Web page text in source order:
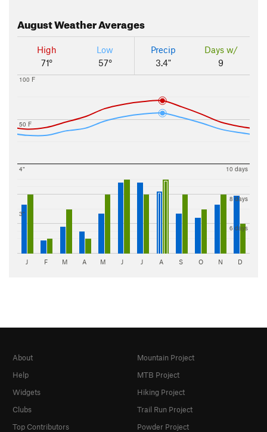
AugustWeather Averages
High
71°
Low
57°
Precip
3.4"
Days w/
9
50 F
100 F
3"
4"
6 days
8 days
10 days
J F M A M J J A S O N D
About
Help
Widgets
Clubs
Top Contributors
Mountain Project
MTB Project
Hiking Project
Trail Run Project
Powder Project